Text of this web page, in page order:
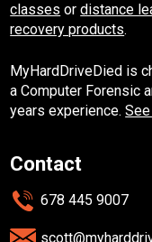
classes ordistance
recovery products.
MyHardDriveDied is
a Computer Forensic
years experience.
Contact
678 445 9007